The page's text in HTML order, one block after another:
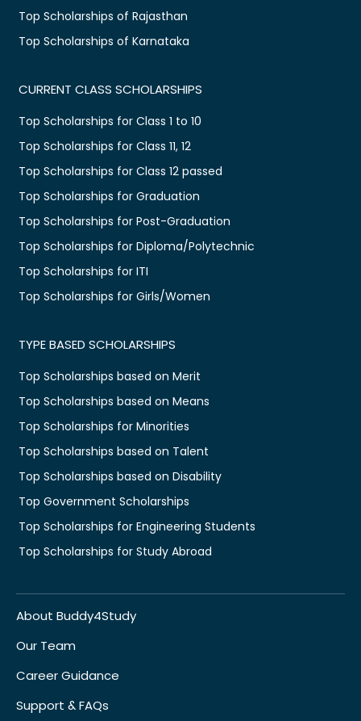
Top Scholarships of Rajasthan
Top Scholarships of Karnataka
CURRENT CLASS SCHOLARSHIPS
Top Scholarships for Class 1 to 10
Top Scholarships for Class 11, 12
Top Scholarships for Class 12 passed
Top Scholarships for Graduation
Top Scholarships for Post-Graduation
Top Scholarships for Diploma/Polytechnic
Top Scholarships for ITI
Top Scholarships for Girls/Women
TYPE BASED SCHOLARSHIPS
Top Scholarships based on Merit
Top Scholarships based on Means
Top Scholarships for Minorities
Top Scholarships based on Talent
Top Scholarships based on Disability
Top Government Scholarships
Top Scholarships for Engineering Students
Top Scholarships for Study Abroad
About Buddy4Study
Our Team
Career Guidance
Support & FAQs